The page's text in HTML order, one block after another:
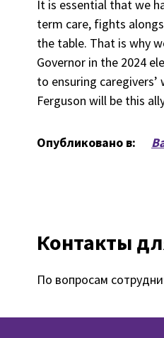
It is essential that we
term care, fights
the table. That is why
Governor in the 2024
to ensuring
Ferguson will be this
Опубликовано в:
Контакты
По вопросам